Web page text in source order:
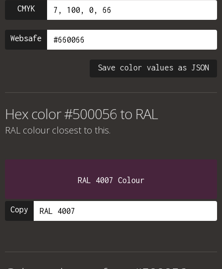
CMYK
Websafe
Save color values as JSON
Hex color #500056 to RAL
RAL colour closest to this.
RAL 4007 Colour
Copy